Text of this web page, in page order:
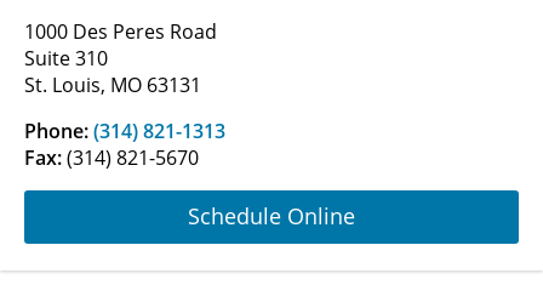
1000 Des Peres Road
Suite 310
St. Louis, MO 63131
Phone:(314) 821-1313
Fax:(314) 821-5670
Schedule Online